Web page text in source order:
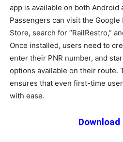
app is available on both Android
Passengers can visit the
Store, search for “RailRestro,”
Once installed, users need to
enter their PNR number, and
options available on their route.
ensures that even first-time
with ease.
Download